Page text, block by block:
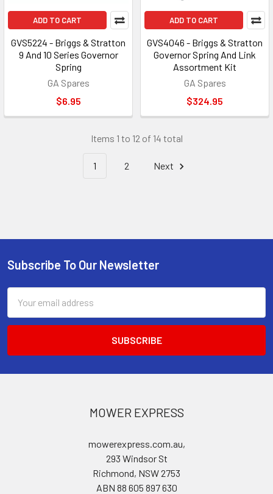
ADD TO CART
GVS5224 - Briggs & Stratton
9 And 10 Series Governor
Spring
GA Spares
$6.95
ADD TO CART
GVS4046 - Briggs & Stratton
Governor Spring And Link
Assortment Kit
GA Spares
$324.95
Items 1 to 12 of 14 total
1 2 Next
Footer
Subscribe To Our Newsletter
Address
MOWER EXPRESS
mowerexpress.com.au,
293 Windsor St
Richmond, NSW 2753
ABN 88 605 897 630